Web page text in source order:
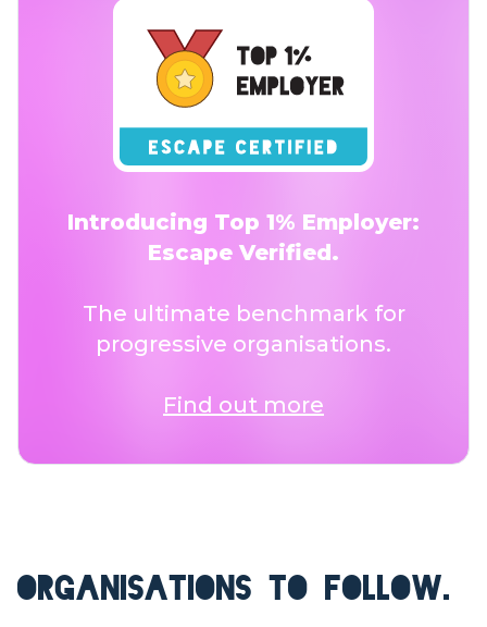
Introducing Top 1% Employer:
Escape Verified.
The ultimate benchmark for
progressive organisations.
Find out more
ORGANISATIONS TO FOLLOW.